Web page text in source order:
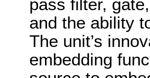
pass filter,
and the ability
The unit’s
embedding